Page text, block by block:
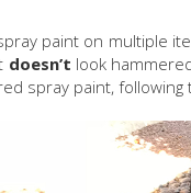
paint on multiple
doesn’t look
spray paint,